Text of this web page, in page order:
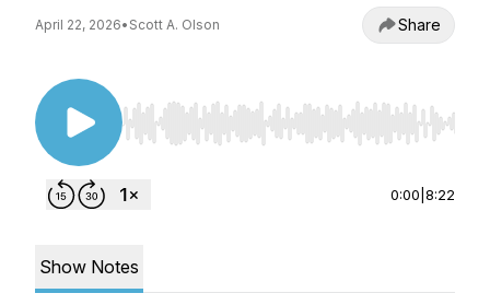
April 22, 2026• Scott A. Olson Share
Use Left/Right to seek, Home/End to jump to
0:00 8:22
Show Notes